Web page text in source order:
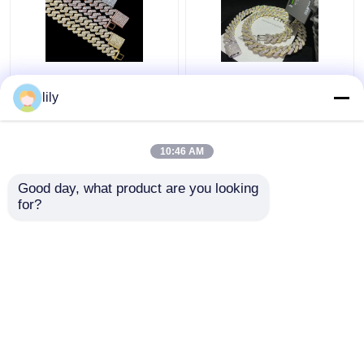
GRA Jewelry Miami
Moissanite Hip Hop
Chains Pass Diamond
Bling Collana
Men
lily
10:46 AM
Good day, what product are you looking
for?